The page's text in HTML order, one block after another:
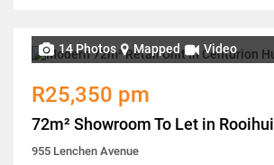
14 Photos Mapped Video
R25,350 pm
72m² Showroom To Let in
955 Lenchen Avenue